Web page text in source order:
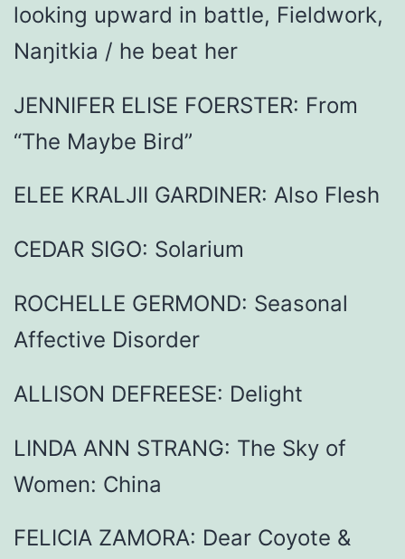
looking upward in battle, Fieldwork,
Naŋitkia / he beat her
JENNIFER ELISE FOERSTER: From
“The Maybe Bird”
ELEE KRALJII GARDINER: Also Flesh
CEDAR SIGO: Solarium
ROCHELLE GERMOND: Seasonal
Affective Disorder
ALLISON DEFREESE: Delight
LINDA ANN STRANG: The Sky of
Women: China
FELICIA ZAMORA: Dear Coyote &